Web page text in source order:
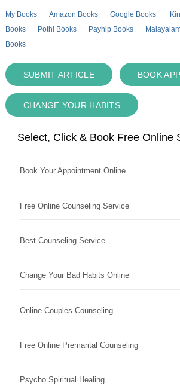
My Books Amazon Books Google Books
Books
Pothi Books Payhip Books
Books
SUBMIT ARTICLE BOOK
CHANGE YOUR HABITS
Select, Click & Book Free Online
Book Your Appointment Online
Free Online Counseling Service
Best Counseling Service
Change Your Bad Habits Online
Online Couples Counseling
Free Online Premarital Counseling
Psycho Spiritual Healing